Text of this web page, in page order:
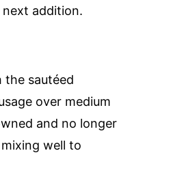
addition.
the sautéed
over medium
and no longer
well to